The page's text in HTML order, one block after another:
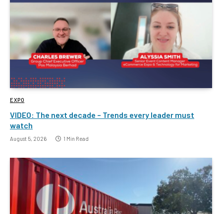
EXPO
VIDEO: The next decade – Trends every leader must
watch
August 5, 2026 1 Min Read